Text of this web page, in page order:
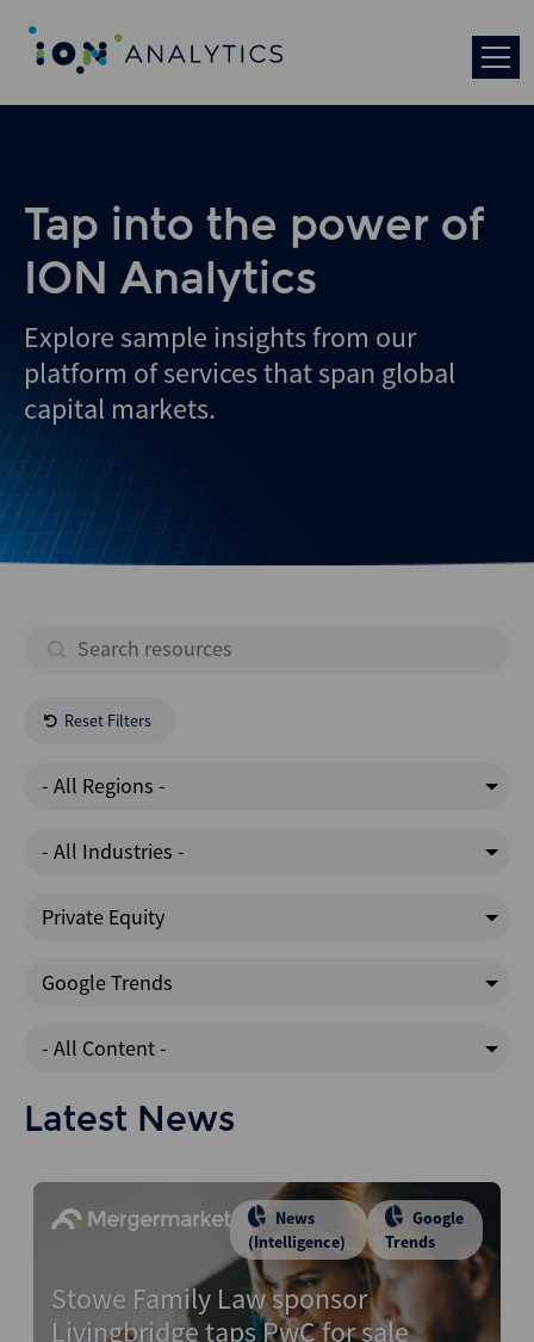
Tap into the power of
ION Analytics
Explore sample insights from our
platform of services that span global
capital markets.
Reset Filters
- All Regions -
- All Industries -
Private Equity
Google Trends
- All Content -
Latest News
News
(Intelligence)
Google
Trends
Stowe Family Law sponsor
Livingbridge taps PwC for sale